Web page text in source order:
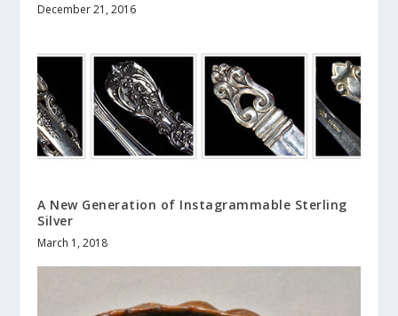
December 21, 2016
A New Generation of Instagrammable Sterling
Silver
March 1, 2018